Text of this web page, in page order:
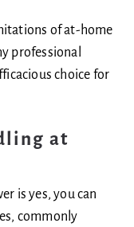
of at-home
professional
choice for
at
is yes, you can
commonly